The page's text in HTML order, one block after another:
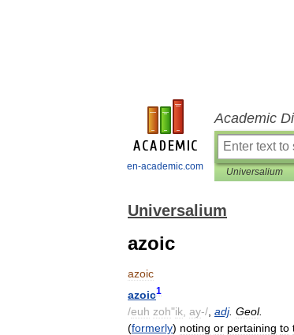
en-academic.com
Academic
Universalium
Universalium
azoic
azoic
azoic1
/euh zoh"ik ay-/ adj. Geol.
(formerly) noting or pertaining to